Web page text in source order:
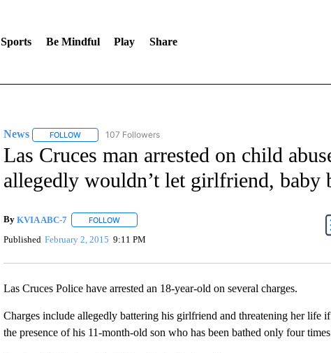
Sports Be Mindful Play Share
News FOLLOWFOLLOW "NEWS" TO RECEIVE NOTIFICATIONS ABOUT NEW PAGES
107 Followers
Las Cruces man arrested on child
allegedly wouldn’t let girlfriend, baby
By KVIA ABC-7 FOLLOWFOLLOW "" TO RECEIVE NOTIFICATIONS ABOUT NEW
Published February 2, 2015 9:11 PM
Las Cruces Police have arrested an 18-year-old on several charges.
Charges include allegedly battering his girlfriend and threatening her life
the presence of his 11-month-old son who has been bathed only four